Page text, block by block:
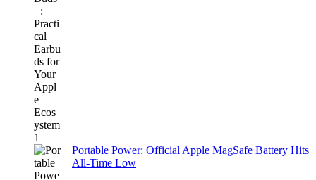
Portable Power: Official Apple MagSafe Battery Hits
All-Time Low